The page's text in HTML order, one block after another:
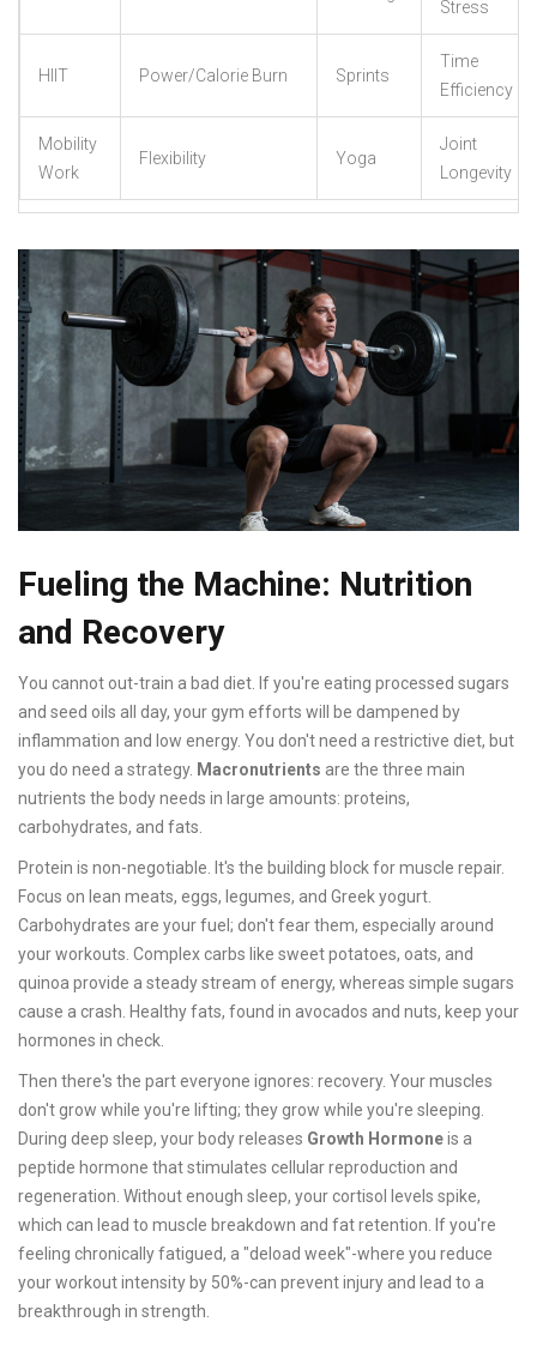
Stress
HIIT Power/Calorie Burn Sprints
Time
Efficiency
Mobility
Work
Flexibility Yoga
Joint
Longevity
Fueling the Machine: Nutrition
and Recovery
You cannot out-train a bad diet. If you're eating processed sugars
and seed oils all day, your gym efforts will be dampened by
inflammation and low energy. You don't need a restrictive diet, but
you do need a strategy. Macronutrients are the three main
nutrients the body needs in large amounts: proteins,
carbohydrates, and fats.
Protein is non-negotiable. It's the building block for muscle repair.
Focus on lean meats, eggs, legumes, and Greek yogurt.
Carbohydrates are your fuel; don't fear them, especially around
your workouts. Complex carbs like sweet potatoes, oats, and
quinoa provide a steady stream of energy, whereas simple sugars
cause a crash. Healthy fats, found in avocados and nuts, keep your
hormones in check.
Then there's the part everyone ignores: recovery. Your muscles
don't grow while you're lifting; they grow while you're sleeping.
During deep sleep, your body releases Growth Hormoneis a
peptide hormone that stimulates cellular reproduction and
regeneration. Without enough sleep, your cortisol levels spike,
which can lead to muscle breakdown and fat retention. If you're
feeling chronically fatigued, a "deload week"-where you reduce
your workout intensity by 50%-can prevent injury and lead to a
breakthrough in strength.